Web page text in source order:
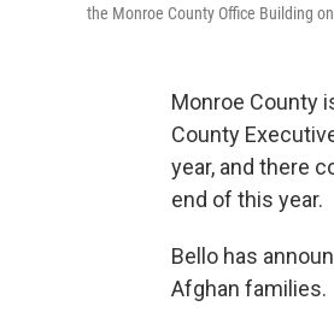
the Monroe County Office Building
Monroe County
County
year, and there
end of this year.
Bello has
Afghan families.